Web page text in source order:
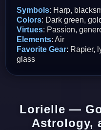
Symbols: Harp,
Colors: Dark green,
Virtues: Passion,
Elements: Air
Favorite Gear: Rapier,
glass
Lorielle —
Astrology,